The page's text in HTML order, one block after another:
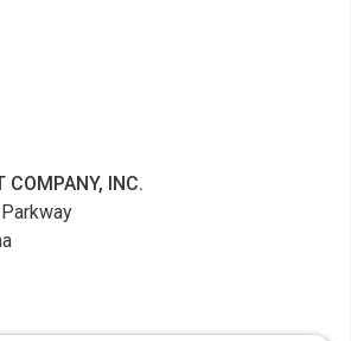
COMPANY, INC.